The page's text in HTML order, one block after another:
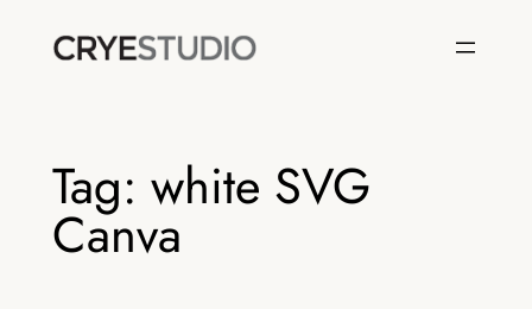
Tag: white SVG
Canva